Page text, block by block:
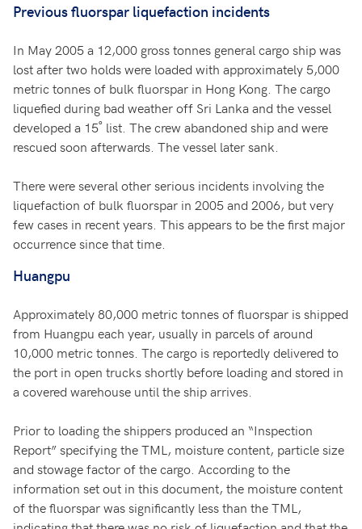
Previous fluorspar liquefaction incidents
In May 2005 a 12,000 gross tonnes general cargo ship was
lost after two holds were loaded with approximately 5,000
metric tonnes of bulk fluorspar in Hong Kong. The cargo
liquefied during bad weather off Sri Lanka and the vessel
developed a 15˚ list. The crew abandoned ship and were
rescued soon afterwards. The vessel later sank.
There were several other serious incidents involving the
liquefaction of bulk fluorspar in 2005 and 2006, but very
few cases in recent years. This appears to be the first major
occurrence since that time.
Huangpu
Approximately 80,000 metric tonnes of fluorspar is shipped
from Huangpu each year, usually in parcels of around
10,000 metric tonnes. The cargo is reportedly delivered to
the port in open trucks shortly before loading and stored in
a covered warehouse until the ship arrives.
Prior to loading the shippers produced an “Inspection
Report” specifying the TML, moisture content, particle size
and stowage factor of the cargo. According to the
information set out in this document, the moisture content
of the fluorspar was significantly less than the TML,